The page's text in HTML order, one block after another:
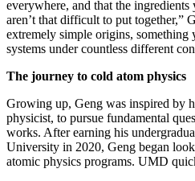
everywhere, and that the ingredients
aren’t that difficult to put together,”
extremely simple origins, something
systems under countless different
The journey to cold atom physics
Growing up, Geng was inspired by
physicist, to pursue fundamental
works. After earning his
University in 2020, Geng began
atomic physics programs. UMD